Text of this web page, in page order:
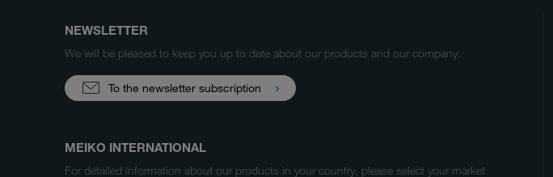
NEWSLETTER
We will be pleased to keep you up to date about our products and our company.
To the newsletter subscription
MEIKO INTERNATIONAL
For detailed information about our products in your country, please select your market